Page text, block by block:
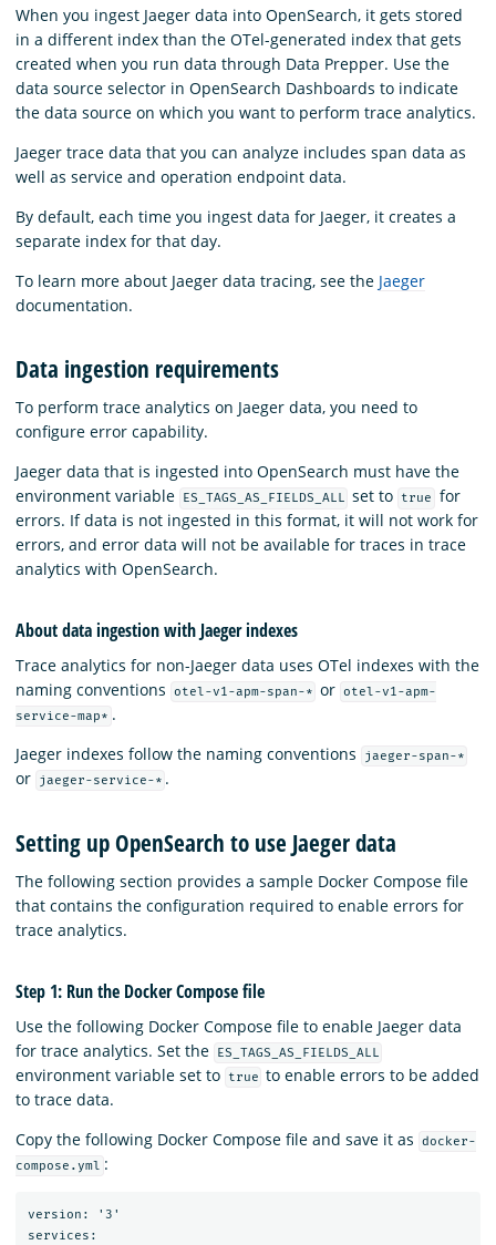
When you ingest Jaeger data into OpenSearch, it gets stored
in a different index than the OTel-generated index that gets
created when you run data through Data Prepper. Use the
data source selector in OpenSearch Dashboards to indicate
the data source on which you want to perform trace analytics.
Jaeger trace data that you can analyze includes span data as
well as service and operation endpoint data.
By default, each time you ingest data for Jaeger, it creates a
separate index for that day.
To learn more about Jaeger data tracing, see the Jaeger
documentation.
Data ingestion requirements
To perform trace analytics on Jaeger data, you need to
configure error capability.
Jaeger data that is ingested into OpenSearch must have the
environment variable
ES_TAGS_AS_FIELDS_ALL set to true
for
errors. If data is not ingested in this format, it will not work for
errors, and error data will not be available for traces in trace
analytics with OpenSearch.
About data ingestion with Jaeger indexes
Trace analytics for non-Jaeger data uses OTel indexes with the
naming conventions
otel-v1-apm-span-* or otel-v1-apm-
service-map* .
Jaeger indexes follow the naming conventions
jaeger-span-*
or jaeger-service-* .
Setting up OpenSearch to use Jaeger data
The following section provides a sample Docker Compose file
that contains the configuration required to enable errors for
trace analytics.
Step 1: Run the Docker Compose file
Use the following Docker Compose file to enable Jaeger data
for trace analytics. Set the
ES_TAGS_AS_FIELDS_ALL
environment variable set to true to enable errors to be added
to trace data.
Copy the following Docker Compose file and save it as
docker-
compose.yml :
version: '3'
services: